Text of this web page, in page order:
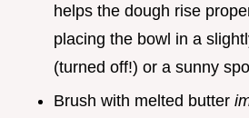
helps the dough rise
placing the bowl in a
(turned off!) or a sunny
Brush with melted butter